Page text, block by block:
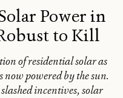
Power in
to Kill
of residential solar as
powered by the sun.
incentives, solar